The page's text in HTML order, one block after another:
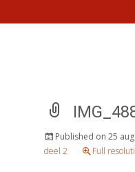
Published on 25
deel 2
Full